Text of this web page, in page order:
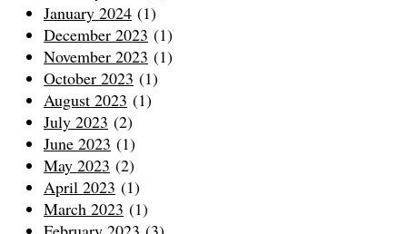
January 2024 (1)
December 2023 (1)
November 2023 (1)
October 2023 (1)
August 2023 (1)
July 2023 (2)
June 2023 (1)
May 2023 (2)
April 2023 (1)
March 2023 (1)